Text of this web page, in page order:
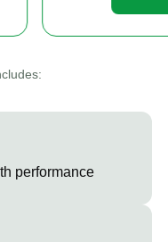
performance